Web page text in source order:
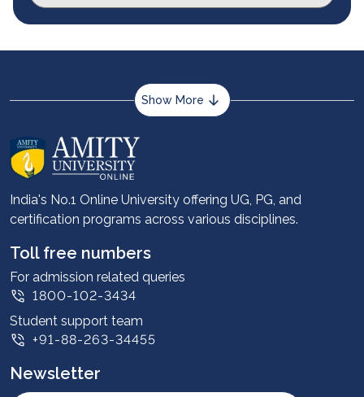
Show More
About us
Career services
Advantages
Student stories
Leadership
Corporate
Contact us
Privacy Policy
Intellectual Properties
India's No.1 Online University offering UG, PG, and
certification programs across various disciplines.
Toll free numbers
For admission related queries
1800-102-3434
Student support team
+91-88-263-34455
Newsletter